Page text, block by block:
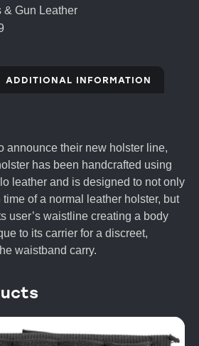
& Gun Leather
ADDITIONAL INFORMATION
announce their new holster line,
has been handcrafted using
leather and is designed to not only
of a normal leather holster, but
user’s waistline creating a body
to its carrier for a discreet,
waistband carry.